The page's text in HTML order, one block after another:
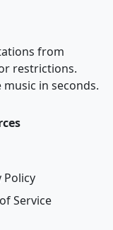
from
restrictions.
in seconds.
Policy
Service